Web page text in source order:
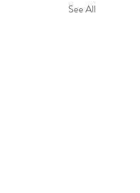
See All